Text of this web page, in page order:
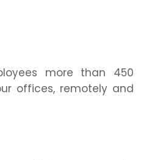
more than 450
offices, remotely and